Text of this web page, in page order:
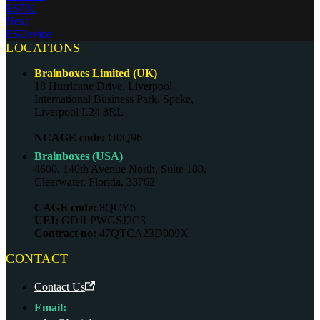
ES701
Next
ESDevice
LOCATIONS
Brainboxes Limited (UK)
18 Hurricane Drive, Liverpool
International Business Park, Speke,
Liverpool L24 8RL
NCAGE code: U0Q96
Brainboxes (USA)
4600, 140th Avenue North, Suite 180,
Clearwater, Florida, 33762
CAGE code: 8QCY6
UEI: GDJLPWGSJ2C3
Contract no: 47QTCA23D009X
CONTACT
Contact Us
Email: